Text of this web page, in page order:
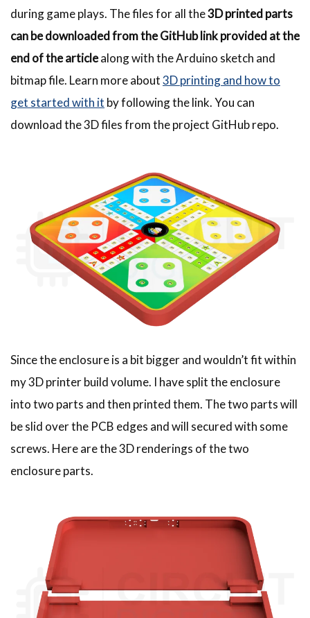
during game plays. The files for all the3D printed parts
can be downloaded from the GitHub linkprovided at the
end of the articlealong with the Arduino sketch and
bitmap file. Learn more about3D printing and how to
get started with it by following the link. You can
download the 3D files from the project GitHub repo.
Since the enclosure is a bit bigger and wouldn’t fit within
my 3D printer build volume. I have split the enclosure
into two parts and then printed them. The two parts will
be slid over the PCB edges and will secured with some
screws. Here are the 3D renderings of the two
enclosure parts.